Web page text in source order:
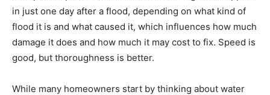
in just one day after a flood, depending on what kind of
flood it is and what caused it, which influences how much
damage it does and how much it may cost to fix. Speed is
good, but thoroughness is better.
While many homeowners start by thinking about water